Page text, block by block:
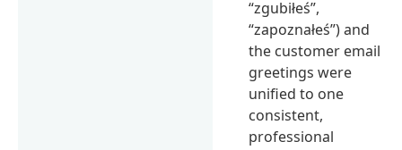
“zgubiłeś”,
“zapoznałeś”) and
the customer email
greetings were
unified to one
consistent,
professional